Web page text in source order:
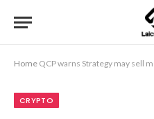
Home QCP warns Strategy may sell
CRYPTO